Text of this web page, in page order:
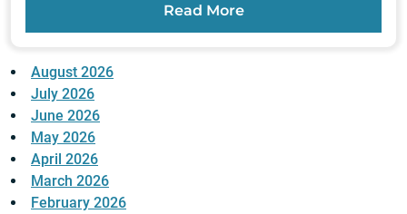
Read More
August 2026
July 2026
June 2026
May 2026
April 2026
March 2026
February 2026